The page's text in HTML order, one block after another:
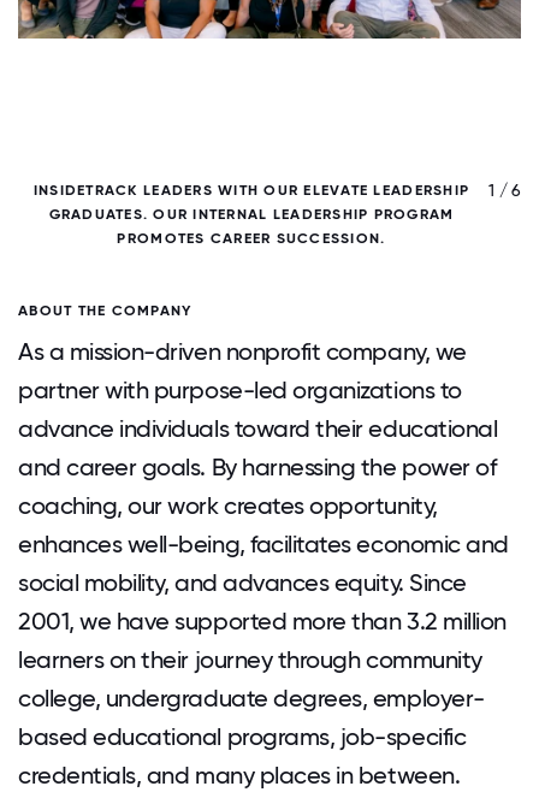
INSIDETRACK LEADERS WITH OUR ELEVATE LEADERSHIP
GRADUATES. OUR INTERNAL LEADERSHIP PROGRAM
PROMOTES CAREER SUCCESSION.
1 / 6
ABOUT THE COMPANY
As a mission-driven nonprofit company, we
partner with purpose-led organizations to
advance individuals toward their educational
and career goals. By harnessing the power of
coaching, our work creates opportunity,
enhances well-being, facilitates economic and
social mobility, and advances equity. Since
2001, we have supported more than 3.2 million
learners on their journey through community
college, undergraduate degrees, employer-
based educational programs, job-specific
credentials, and many places in between.